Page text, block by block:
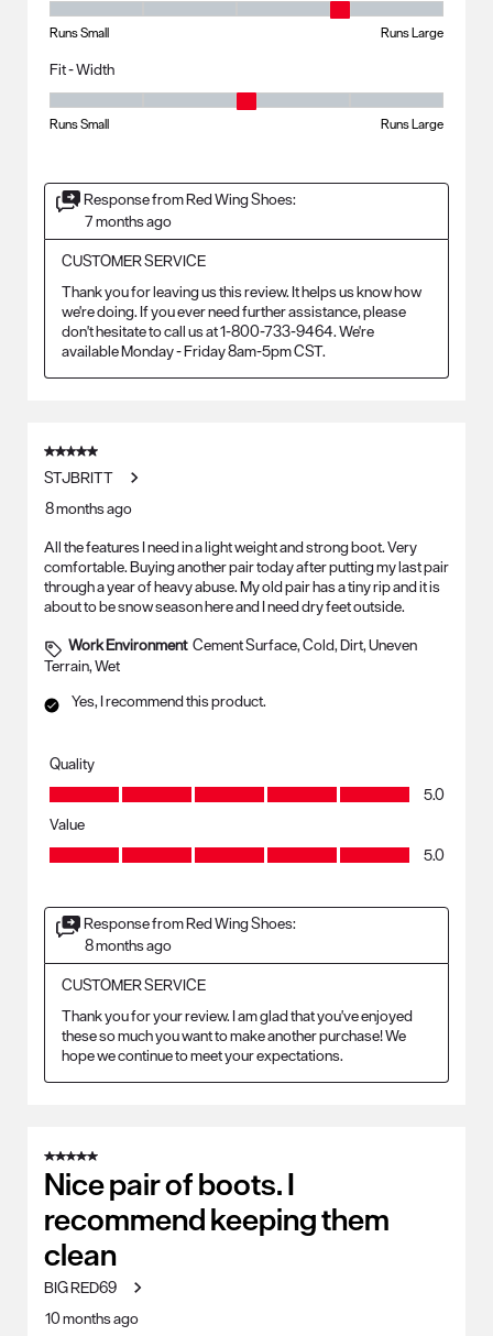
Fit - Length, 4 out of 5, where 1 equals to Runs Small and 5 equals to
Runs Small Runs Large
Fit - Width
Fit - Width, 3 out of 5, where 1 equals to Runs Small and 5 equals to
Runs Small Runs Large
Response from Red Wing Shoes:
7 months ago
CUSTOMER SERVICE
Thank you for leaving us this review. It helps us know how
we're doing. If you ever need further assistance, please
don't hesitate to call us at 1-800-733-9464. We're
available Monday - Friday 8am-5pm CST.
5 out of 5 stars.
STJBRITT
8 months ago
All the features I need in a light weight and strong boot. Very
comfortable. Buying another pair today after putting my last pair
through a year of heavy abuse. My old pair has a tiny rip and it is
about to be snow season here and I need dry feet outside.
Work Environment Cement Surface, Cold, Dirt, Uneven
Terrain, Wet
Yes, I recommend this product.
Quality
Quality, 5.0 out of 5
5.0
Value
Value, 5.0 out of 5
5.0
Response from Red Wing Shoes:
8 months ago
CUSTOMER SERVICE
Thank you for your review. I am glad that you've enjoyed
these so much you want to make another purchase! We
hope we continue to meet your expectations.
5 out of 5 stars.
Nice pair of boots. I
recommend keeping them
clean
BIG RED69
10 months ago